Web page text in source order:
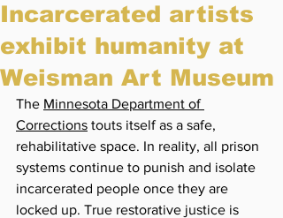
Incarcerated artists
exhibit humanity at
Weisman Art Museum
The Minnesota Department of
Corrections touts itself as a safe,
rehabilitative space. In reality, all prison
systems continue to punish and isolate
incarcerated people once they are
locked up. True restorative justice is